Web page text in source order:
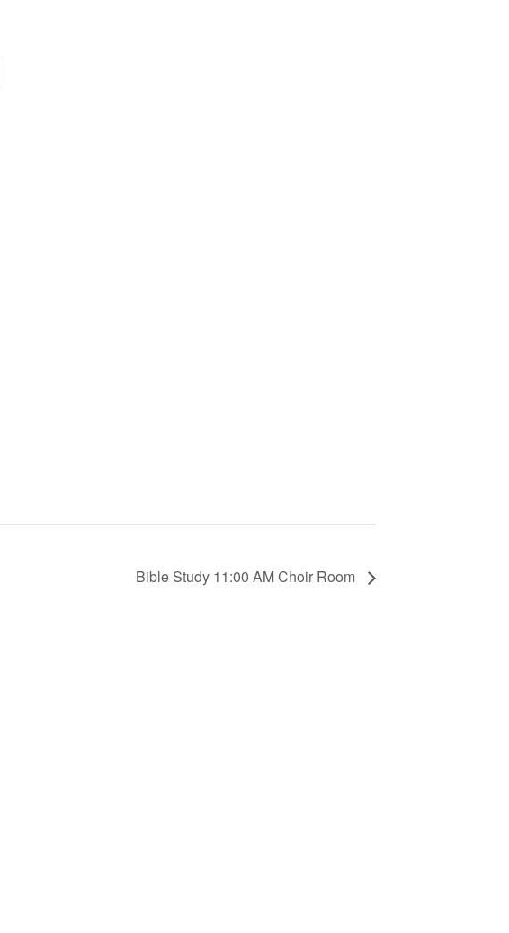
Bible Study 11:00 AM Choir Room